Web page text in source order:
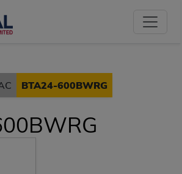
BTA24-600BWRG